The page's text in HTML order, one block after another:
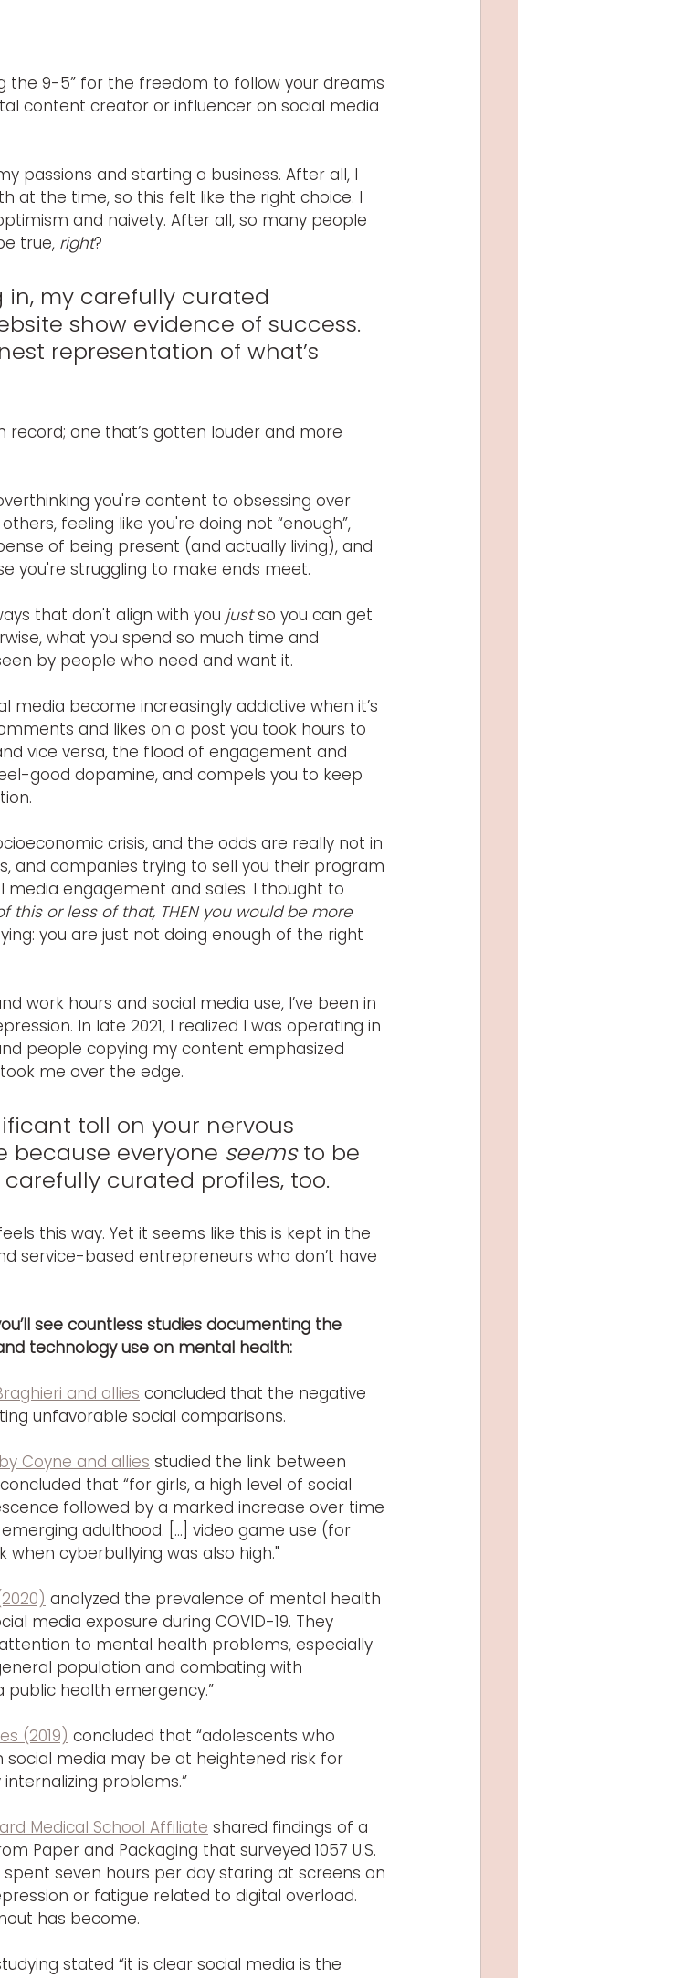
the 9-5” for the freedom to follow your dreams
content creator or influencer on social media
passions and starting a business. After all, I
at the time, so this felt like the right choice. I
and naivety. After all, so many people
true, right?
in, my carefully curated
show evidence of success.
representation of what’s
record; one that’s gotten louder and more
you're content to obsessing over
feeling like you're doing not “enough”,
of being present (and actually living), and
you're struggling to make ends meet.
that don't align with you just so you can get
what you spend so much time and
by people who need and want it.
media become increasingly addictive when it’s
and likes on a post you took hours to
vice versa, the flood of engagement and
good dopamine, and compels you to keep
crisis, and the odds are really not in
and companies trying to sell you their program
engagement and sales. I thought to
this or less of that, THEN you would be more
you are just not doing enough of the right
work hours and social media use, I’ve been in
In late 2021, I realized I was operating in
people copying my content emphasized
me over the edge.
toll on your nervous
because everyone seems to be
curated profiles, too.
this way. Yet it seems like this is kept in the
service-based entrepreneurs who don’t have
see countless studies documenting the
technology use on mental health:
and allies concluded that the negative
unfavorable social comparisons.
Coyne and allies studied the link between
that “for girls, a high level of social
followed by a marked increase over time
adulthood. […] video game use (for
when cyberbullying was also high."
analyzed the prevalence of mental health
media exposure during COVID-19. They
to mental health problems, especially
population and combating with
public health emergency.”
(2019) concluded that “adolescents who
media may be at heightened risk for
problems.”
Medical School Affiliate shared findings of a
Paper and Packaging that surveyed 1057 U.S.
seven hours per day staring at screens on
or fatigue related to digital overload.
has become.
stated “it is clear social media is the